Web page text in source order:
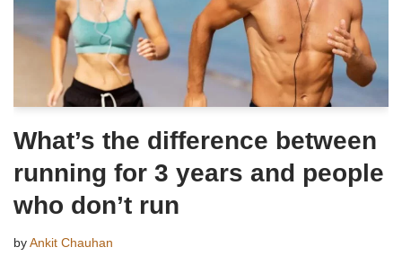
What’s the difference between
running for 3 years and people
who don’t run
byAnkit Chauhan